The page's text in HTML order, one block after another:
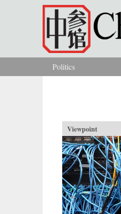
Skip to main content
You are here
Politics
Viewpoint